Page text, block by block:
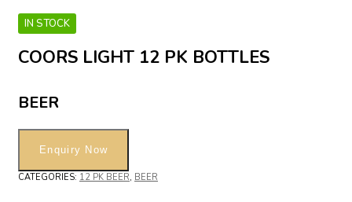
IN STOCK
COORS LIGHT 12 PK BOTTLES
BEER
CATEGORIES: 12 PK BEER, BEER